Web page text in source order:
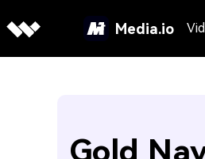
Media.io
Gold